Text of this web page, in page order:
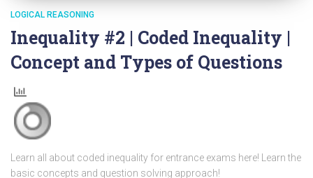
LOGICAL REASONING
Inequality #2 | Coded Inequality |
Concept and Types of Questions
Learn all about coded inequality for entrance exams here! Learn the
basic concepts and question solving approach!